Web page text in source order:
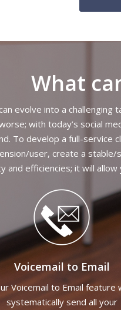
What
evolve into a
with today’s social
To develop a full-
user, create a
and efficiencies; it will
Voicemail to Email
Voicemail to Email feature
systematically send all your